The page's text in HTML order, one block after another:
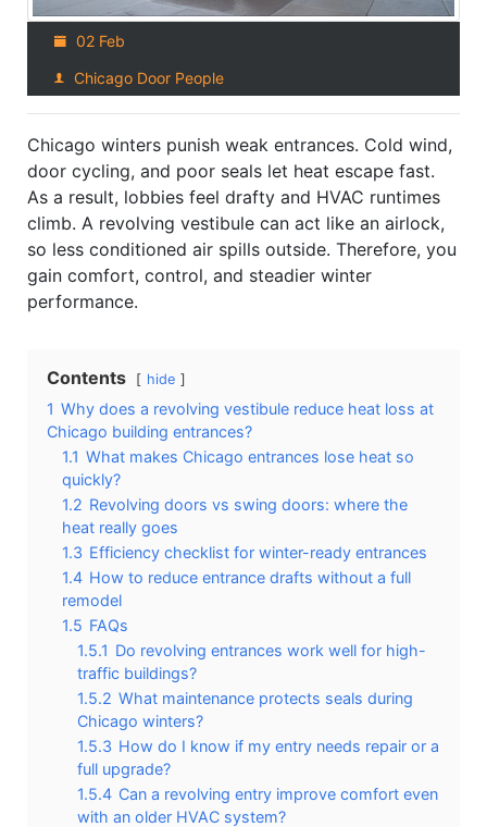
02 Feb
Chicago Door People
Chicago winters punish weak entrances. Cold wind,
door cycling, and poor seals let heat escape fast.
As a result, lobbies feel drafty and HVAC runtimes
climb. A revolving vestibule can act like an airlock,
so less conditioned air spills outside. Therefore, you
gain comfort, control, and steadier winter
performance.
Contents hide
1 Why does a revolving vestibule reduce heat loss at
Chicago building entrances?
1.1 What makes Chicago entrances lose heat so
quickly?
1.2 Revolving doors vs swing doors: where the
heat really goes
1.3 Efficiency checklist for winter-ready entrances
1.4 How to reduce entrance drafts without a full
remodel
1.5 FAQs
1.5.1 Do revolving entrances work well for high-
traffic buildings?
1.5.2 What maintenance protects seals during
Chicago winters?
1.5.3 How do I know if my entry needs repair or a
full upgrade?
1.5.4 Can a revolving entry improve comfort even
with an older HVAC system?